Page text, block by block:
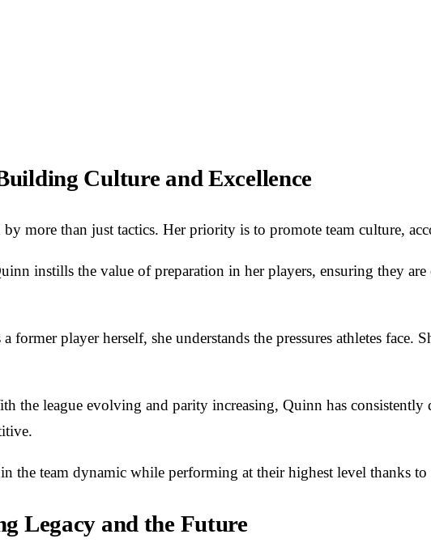
Culture and Excellence
more than just tactics. Her priority is to promote team culture,
instills the value of preparation in her players, ensuring they
a former player herself, she understands the pressures athletes
the league evolving and parity increasing, Quinn has
the team dynamic while performing at their highest level thanks to
Legacy and the Future